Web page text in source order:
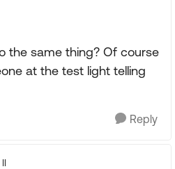
the same thing? Of course
at the test light telling
Reply